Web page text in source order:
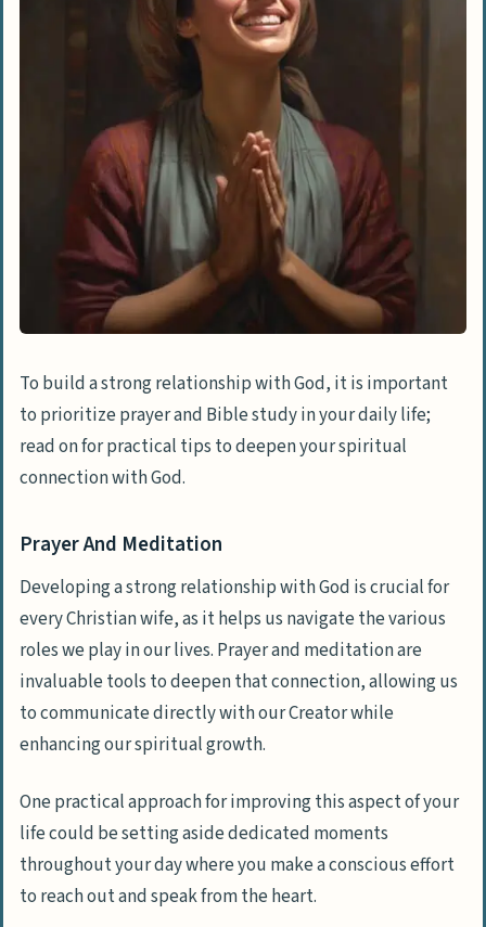
To build a strong relationship with God, it is important
to prioritize prayer and Bible study in your daily life;
read on for practical tips to deepen your spiritual
connection with God.
Prayer And Meditation
Developing a strong relationship with God is crucial for
every Christian wife, as it helps us navigate the various
roles we play in our lives. Prayer and meditation are
invaluable tools to deepen that connection, allowing us
to communicate directly with our Creator while
enhancing our spiritual growth.
One practical approach for improving this aspect of your
life could be setting aside dedicated moments
throughout your day where you make a conscious effort
to reach out and speak from the heart.